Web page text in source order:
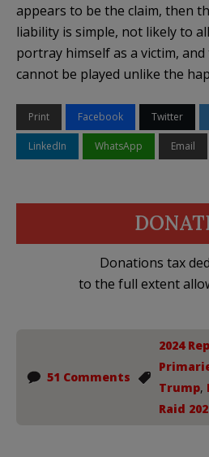
appears to be the claim, then
liability is simple, not likely to
portray himself as a victim, and
cannot be played unlike the
Print Facebook Twitter
LinkedIn WhatsApp Email
Donations tax
to the full extent
51 Comments
2024
Trump,
Raid